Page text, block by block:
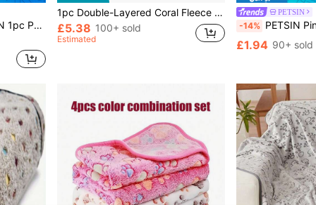
Mat, Travel Use, A Cozy Gift For Small & Large Dogs And Cats
1pc Double-Layered Coral Fleece Pet Blanket Soft And Warm Reversible Washable Pet Throw For Medium And Large Dogs And Cats (70cm*100cm), Comfortable And Fluffy Cat Bed Blanket Used On Sofa, For Travel And Camping
£5.38 100+ sold
Estimated
PETSIN
-14% PETSIN Pink Heart
£1.94 90+ sold